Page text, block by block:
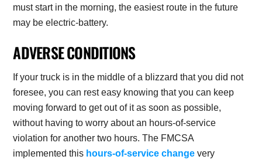
must start in the morning, the easiest route in the future
may be electric-battery.
ADVERSE CONDITIONS
If your truck is in the middle of a blizzard that you did not
foresee, you can rest easy knowing that you can keep
moving forward to get out of it as soon as possible,
without having to worry about an hours-of-service
violation for another two hours. The FMCSA
implemented this hours-of-service change very